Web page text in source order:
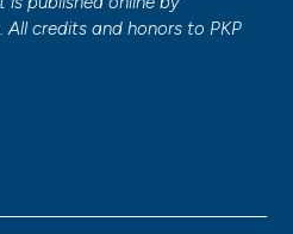
All credits and honors to PKP